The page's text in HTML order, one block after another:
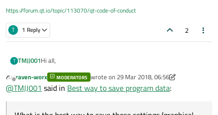
found the following:
https://www.youtube.com/watch?v=NzQwJdcdRKE
Now when I try to load, I can't. I can't find my mistake.
Anybody an idea?
    // DOM reading xml file
    //load xml file
    QFile file("MachineSetting.xml");
if(!file.open(QIODevice::ReadOnly |
Failed to load document.
Any idea?
I a
https://forum.qt.io/topic/113070/qt-code-of-conduct
T 1 Reply 2
T TMJJ001Hi all,
I will shortly explain my situation.
I have written a qt application to read data from a can bus.
Offline
raven-worx MODERATORS wrote on 29 Mar 2018, 06:56
last edited by raven-worx
@TMJJ001 said in Best way to save program data: